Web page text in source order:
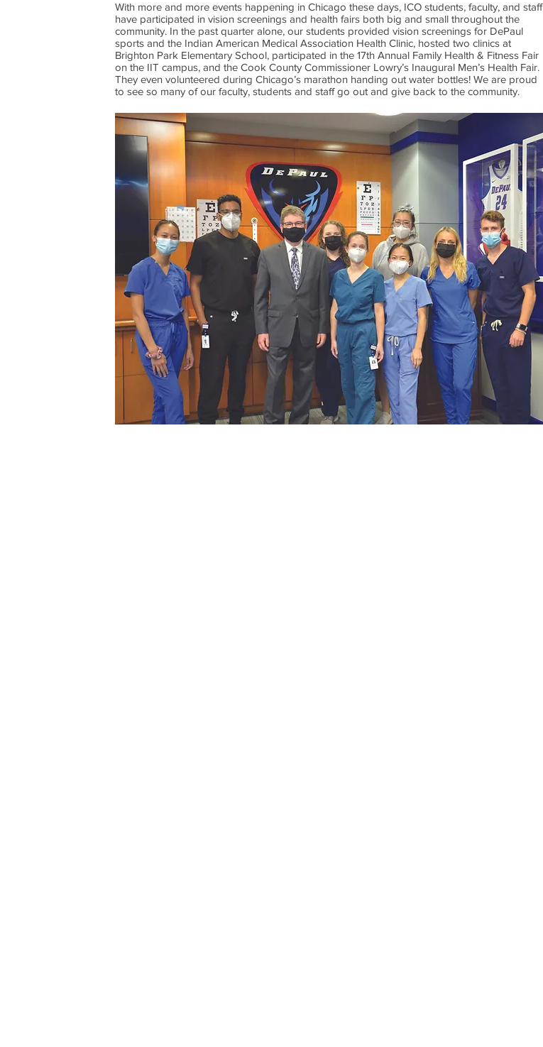
With more and more events happening in Chicago these days, ICO students, faculty, and staff
have participated in vision screenings and health fairs both big and small throughout the
community. In the past quarter alone, our students provided vision screenings for DePaul
sports and the Indian American Medical Association Health Clinic, hosted two clinics at
Brighton Park Elementary School, participated in the 17th Annual Family Health & Fitness Fair
on the IIT campus, and the Cook County Commissioner Lowry’s Inaugural Men’s Health Fair.
They even volunteered during Chicago’s marathon handing out water bottles! We are proud
to see so many of our faculty, students and staff go out and give back to the community.